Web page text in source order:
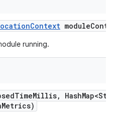
Context module
running.
TimeMillis, Hash
Metrics)